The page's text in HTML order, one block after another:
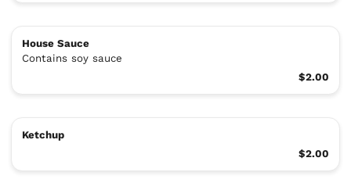
House Sauce
Contains soy sauce
$2.00
Ketchup
$2.00